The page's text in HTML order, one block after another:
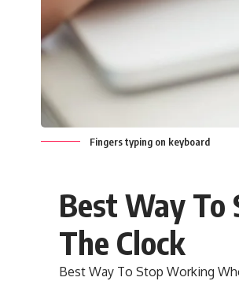
Fingers typing on keyboard
Best Way To
The Clock
Best Way To Stop Working